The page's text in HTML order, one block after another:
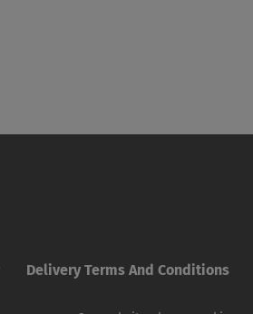
Delivery Terms And Conditions